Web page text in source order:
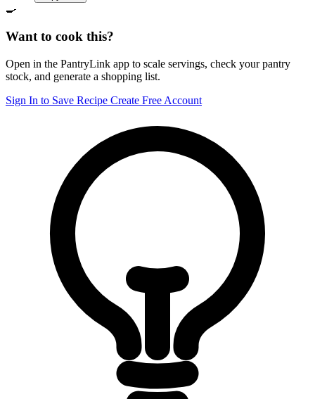
🍳
Want to cook this?
Open in the PantryLink app to scale servings, check your pantry
stock, and generate a shopping list.
Sign In to Save Recipe Create Free Account